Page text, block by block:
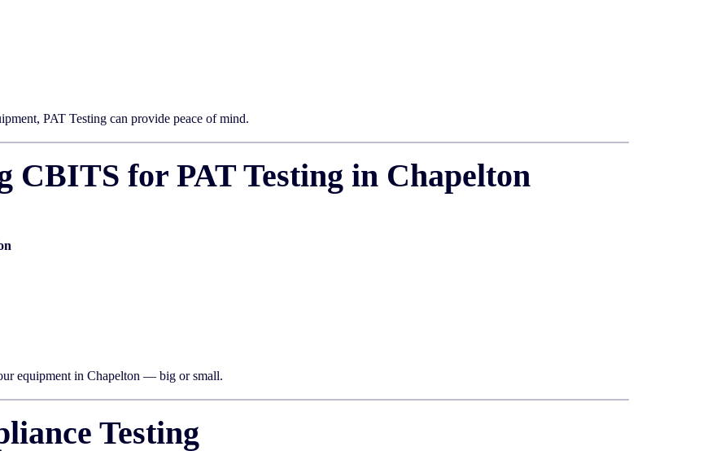
PAT Testing can provide peace of mind.
CBITS for PAT Testing in Chapelton
equipment in Chapelton — big or small.
Testing